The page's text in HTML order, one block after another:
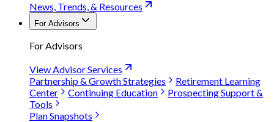
News, Trends, & Resources
For Advisors
For Advisors
View Advisor Services
Partnership & Growth Strategies
Retirement Learning
Center
Continuing Education
Prospecting Support &
Tools
Plan Snapshots